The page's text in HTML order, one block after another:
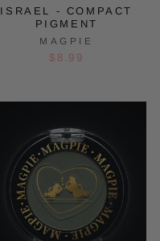
ISRAEL - COMPACT
PIGMENT
MAGPIE
$8.99